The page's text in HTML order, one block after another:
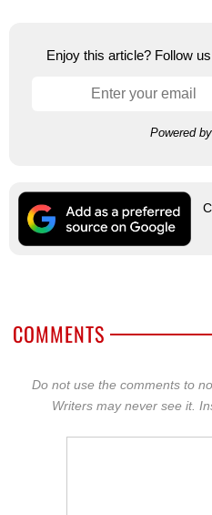
Enjoy this article? Follow
Powered by
COMMENTS
Do not use the comments to
Writers may never see it.